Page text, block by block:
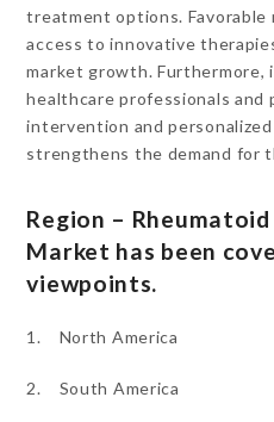
treatment options. Favorable
access to innovative
market growth. Furthermore,
healthcare professionals and
intervention and
strengthens the demand for
Region –
Market has been
viewpoints.
1. North America
2. South America